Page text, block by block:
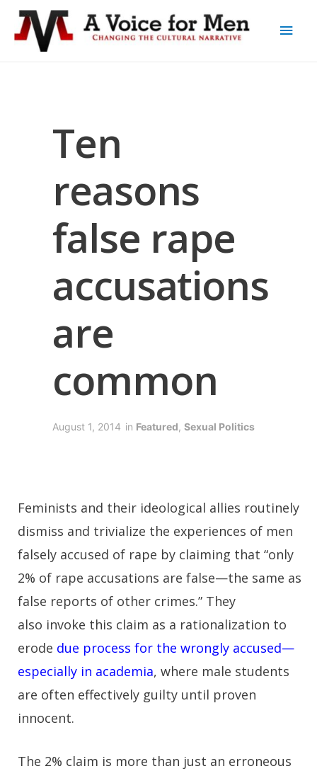
Ten
reasons
false rape
accusations
are
common
August 1, 2014 in Featured,Sexual Politics
Feminists and their ideological allies routinely
dismiss and trivialize the experiences of men
falsely accused of rape by claiming that “only
2% of rape accusations are false—the same as
false reports of other crimes.” They
also invoke this claim as a rationalization to
erode due process for the wrongly accused—
especially in academia, where male students
are often effectively guilty until proven
innocent.
The 2% claim is more than just an erroneous